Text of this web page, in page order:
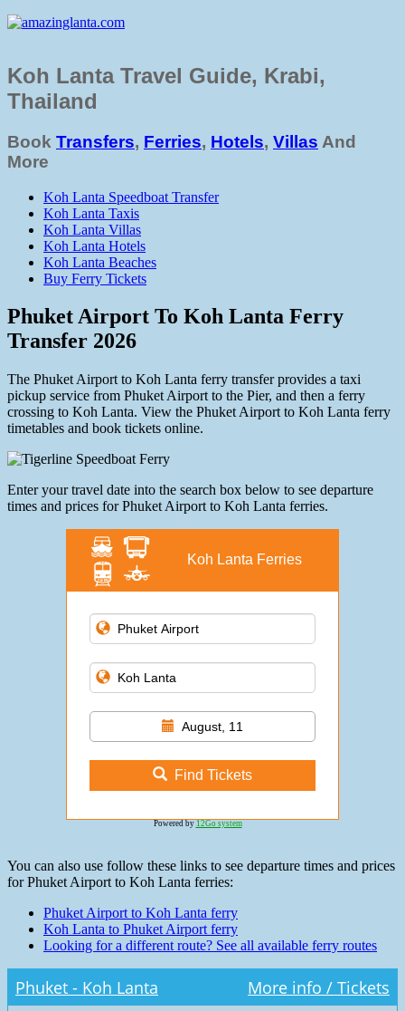
Koh Lanta Travel Guide, Krabi,
Thailand
Book Transfers, Ferries, Hotels, Villas And
More
Koh Lanta Speedboat Transfer
Koh Lanta Taxis
Koh Lanta Villas
Koh Lanta Hotels
Koh Lanta Beaches
Buy Ferry Tickets
Phuket Airport To Koh Lanta Ferry
Transfer 2026
The Phuket Airport to Koh Lanta ferry transfer provides a taxi
pickup service from Phuket Airport to the Pier, and then a ferry
crossing to Koh Lanta. View the Phuket Airport to Koh Lanta ferry
timetables and book tickets online.
Enter your travel date into the search box below to see departure
times and prices for Phuket Airport to Koh Lanta ferries.
Koh Lanta Ferries
August, 11
Find Tickets
Powered by 12Go system
You can also use follow these links to see departure times and prices
for Phuket Airport to Koh Lanta ferries:
Phuket Airport to Koh Lanta ferry
Koh Lanta to Phuket Airport ferry
Looking for a different route? See all available ferry routes
Phuket - Koh Lanta More info / Tickets